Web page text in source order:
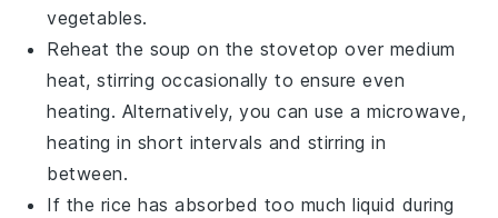
vegetables.
Reheat the soup on the stovetop over medium
heat, stirring occasionally to ensure even
heating. Alternatively, you can use a microwave,
heating in short intervals and stirring in
between.
If the rice has absorbed too much liquid during